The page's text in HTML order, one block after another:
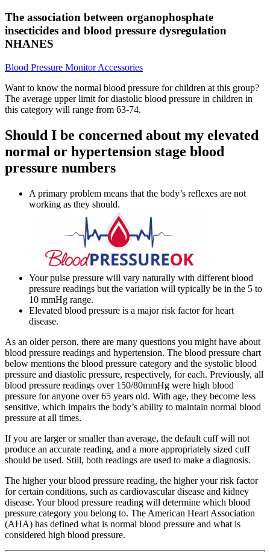
The association between organophosphate
insecticides and blood pressure dysregulation
NHANES
Blood Pressure Monitor Accessories
Want to know the normal blood pressure for children at this group?
The average upper limit for diastolic blood pressure in children in
this category will range from 63-74.
Should I be concerned about my elevated
normal or hypertension stage blood
pressure numbers
A primary problem means that the body’s reflexes are not
working as they should.
Your pulse pressure will vary naturally with different blood
pressure readings but the variation will typically be in the 5 to
10 mmHg range.
Elevated blood pressure is a major risk factor for heart
disease.
As an older person, there are many questions you might have about
blood pressure readings and hypertension. The blood pressure chart
below mentions the blood pressure category and the systolic blood
pressure and diastolic pressure, respectively, for each. Previously, all
blood pressure readings over 150/80mmHg were high blood
pressure for anyone over 65 years old. With age, they become less
sensitive, which impairs the body’s ability to maintain normal blood
pressure at all times.
If you are larger or smaller than average, the default cuff will not
produce an accurate reading, and a more appropriately sized cuff
should be used. Still, both readings are used to make a diagnosis.
The higher your blood pressure reading, the higher your risk factor
for certain conditions, such as cardiovascular disease and kidney
disease. Your blood pressure reading will determine which blood
pressure category you belong to. The American Heart Association
(AHA) has defined what is normal blood pressure and what is
considered high blood pressure.